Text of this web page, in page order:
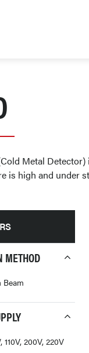
Metal
is high and under
METHOD
Beam
110V, 200V, 220V